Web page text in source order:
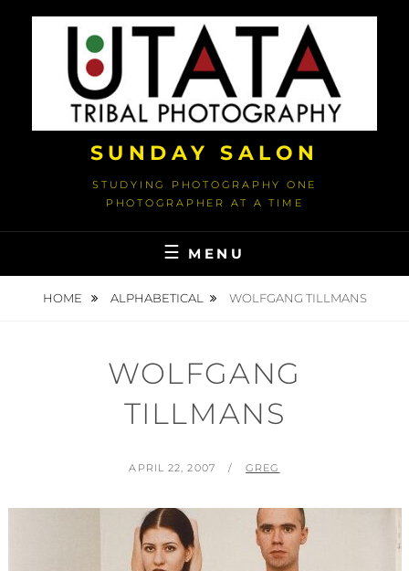
SUNDAY SALON
STUDYING PHOTOGRAPHY ONE
PHOTOGRAPHER AT A TIME
MENU
HOME ALPHABETICAL WOLFGANG TILLMANS
WOLFGANG
TILLMANS
POSTED
APRIL 22, 2007 BY
GREG